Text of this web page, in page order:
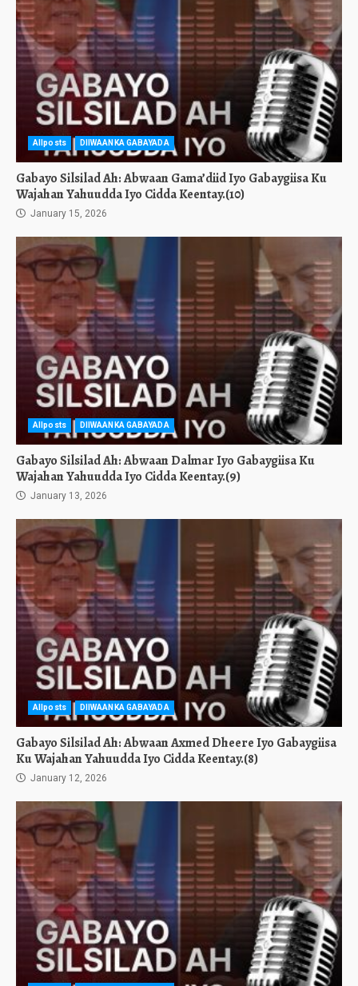
Allposts DIIWAANKA GABAYADA
Gabayo Silsilad Ah: Abwaan Gama’diid Iyo Gabaygiisa Ku
Wajahan Yahuudda Iyo Cidda Keentay.(10)
January 15, 2026
Allposts DIIWAANKA GABAYADA
Gabayo Silsilad Ah: Abwaan Dalmar Iyo Gabaygiisa Ku
Wajahan Yahuudda Iyo Cidda Keentay.(9)
January 13, 2026
Allposts DIIWAANKA GABAYADA
Gabayo Silsilad Ah: Abwaan Axmed Dheere Iyo Gabaygiisa
Ku Wajahan Yahuudda Iyo Cidda Keentay.(8)
January 12, 2026